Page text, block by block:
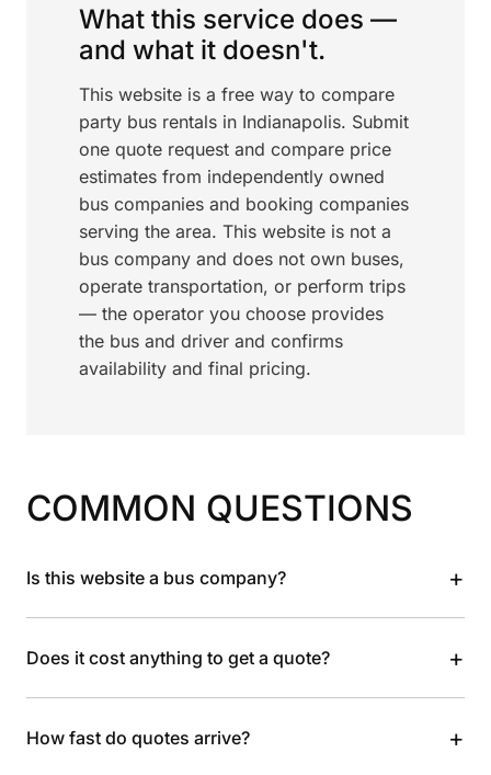
What this service does —
and what it doesn't.
This website is a free way to compare
party bus rentals in Indianapolis. Submit
one quote request and compare price
estimates from independently owned
bus companies and booking companies
serving the area. This website is not a
bus company and does not own buses,
operate transportation, or perform trips
— the operator you choose provides
the bus and driver and confirms
availability and final pricing.
COMMON QUESTIONS
Is this website a bus company? +
Does it cost anything to get a quote? +
How fast do quotes arrive? +